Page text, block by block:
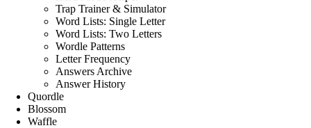
Trap Trainer & Simulator
Word Lists: Single Letter
Word Lists: Two Letters
Wordle Patterns
Letter Frequency
Answers Archive
Answer History
Quordle
Blossom
Waffle